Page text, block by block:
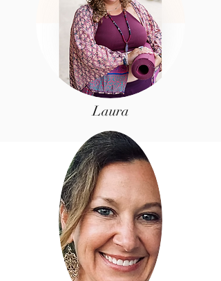
Laura